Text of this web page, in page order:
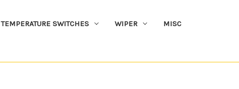
TEMPERATURE SWITCHES WIPER MISC